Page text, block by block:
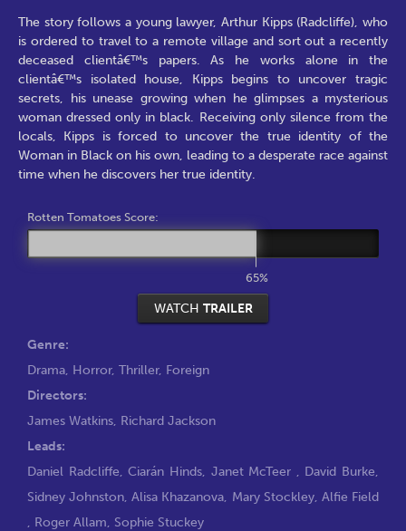
The story follows a young lawyer, Arthur Kipps (Radcliffe), who
is ordered to travel to a remote village and sort out a recently
deceased clientâ€™s papers. As he works alone in the
clientâ€™s isolated house, Kipps begins to uncover tragic
secrets, his unease growing when he glimpses a mysterious
woman dressed only in black. Receiving only silence from the
locals, Kipps is forced to uncover the true identity of the
Woman in Black on his own, leading to a desperate race against
time when he discovers her true identity.
Rotten Tomatoes Score:
65%
WATCH TRAILER
Genre:
Drama, Horror, Thriller, Foreign
Directors:
James Watkins, Richard Jackson
Leads:
Daniel Radcliffe,Ciarán Hinds, Janet McTeer , David Burke,
Sidney Johnston,Alisa Khazanova, Mary Stockley, Alfie Field
, Roger Allam, Sophie Stuckey